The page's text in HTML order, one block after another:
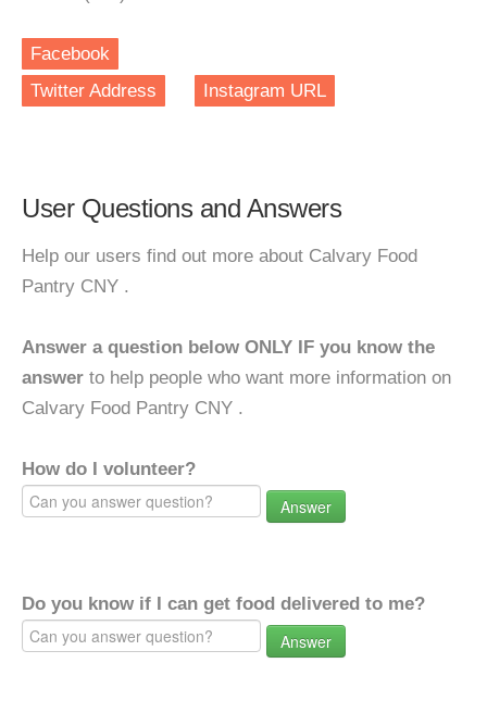
Facebook
Twitter Address
Instagram URL
User Questions and Answers
Help our users find out more about Calvary Food
Pantry CNY .
Answer a question below ONLY IF you know the
answer to help people who want more information on
Calvary Food Pantry CNY .
How do I volunteer?
Answer
Do you know if I can get food delivered to me?
Answer